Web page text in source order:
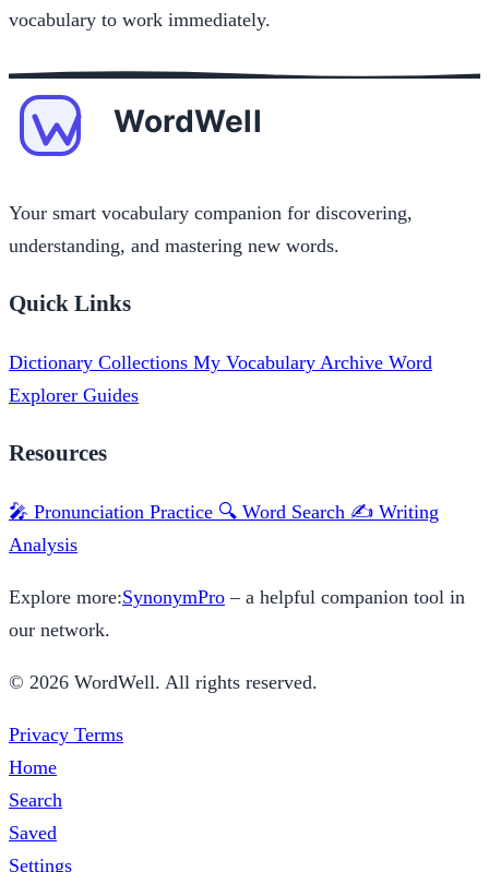
vocabulary to work immediately.
Your smart vocabulary companion for discovering,
understanding, and mastering new words.
Quick Links
Dictionary Collections My Vocabulary Archive Word
Explorer Guides
Resources
🎤 Pronunciation Practice 🔍 Word Search ✍️ Writing
Analysis
Explore more:SynonymPro – a helpful companion tool in
our network.
© 2026 WordWell. All rights reserved.
Privacy Terms
Home
Search
Saved
Settings